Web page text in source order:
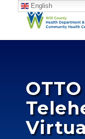
OTTO
English